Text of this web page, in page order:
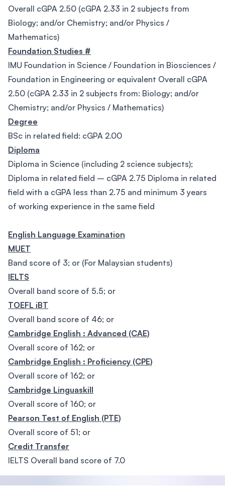
Overall cGPA 2.50 (cGPA 2.33 in 2 subjects from
Biology; and/or Chemistry; and/or Physics /
Mathematics)
Foundation Studies #
IMU Foundation in Science / Foundation in Biosciences /
Foundation in Engineering or equivalent Overall cGPA
2.50 (cGPA 2.33 in 2 subjects from: Biology; and/or
Chemistry; and/or Physics / Mathematics)
Degree
BSc in related field: cGPA 2.00
Diploma
Diploma in Science (including 2 science subjects);
Diploma in related field – cGPA 2.75 Diploma in related
field with a cGPA less than 2.75 and minimum 3 years
of working experience in the same field
English Language Examination
MUET
Band score of 3; or (For Malaysian students)
IELTS
Overall band score of 5.5; or
TOEFL iBT
Overall band score of 46; or
Cambridge English : Advanced (CAE)
Overall score of 162; or
Cambridge English : Proficiency (CPE)
Overall score of 162; or
Cambridge Linguaskill
Overall score of 160; or
Pearson Test of English (PTE)
Overall score of 51; or
Credit Transfer
IELTS Overall band score of 7.0